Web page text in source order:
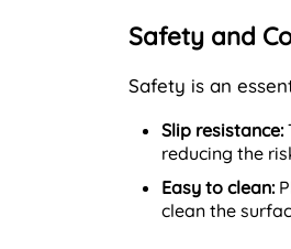
Safety and
Safety is an
Slip resistance:
reducing the
Easy to clean:
clean the